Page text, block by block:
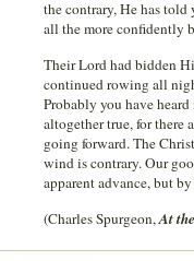
the contrary, He has
all the more confidently
Their Lord had bidden
continued rowing all
Probably you have
altogether true, for there
going forward. The
wind is contrary. Our
apparent advance, but
(Charles Spurgeon,At